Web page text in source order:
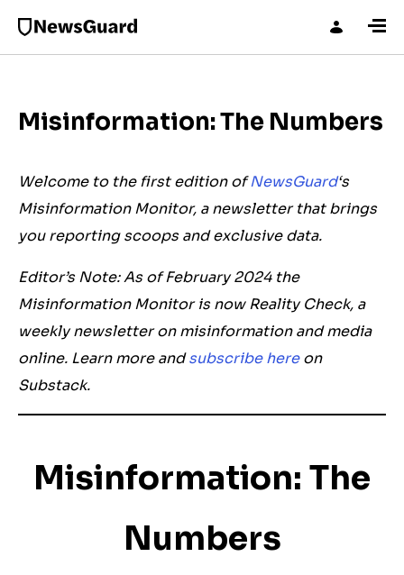
Misinformation: The Numbers
Welcome to the first edition ofNewsGuard‘s
Misinformation Monitor, a newsletter that brings
you reporting scoops and exclusive data.
Editor’s Note: As of February 2024 the
Misinformation Monitor is now Reality Check, a
weekly newsletter on misinformation and media
online. Learn more andsubscribe hereon
Substack.
Misinformation: The
Numbers